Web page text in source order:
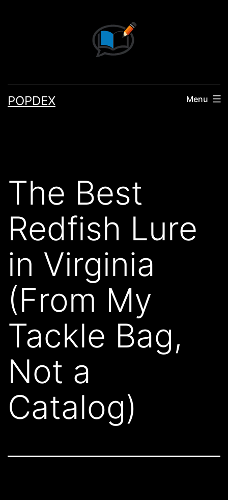
POPDEX Menu
The Best
Redfish Lure
in Virginia
(From My
Tackle Bag,
Not a
Catalog)